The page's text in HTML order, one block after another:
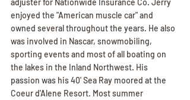
adjuster for Nationwide Insurance Co. Jerry
enjoyed the "American muscle car" and
owned several throughout the years. He also
was involved in Nascar, snowmobiling,
sporting events and most of all boating on
the lakes in the Inland Northwest. His
passion was his 40' Sea Ray moored at the
Coeur d'Alene Resort. Most summer